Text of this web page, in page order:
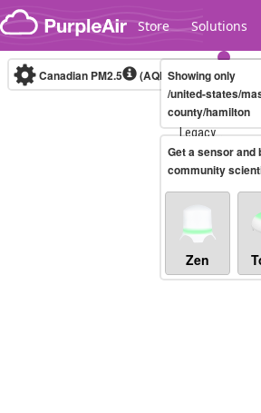
Skip to content
Store Solutions
Legacy...
Canadian PM2.5 (AQHI+)10-minute
Showing only
/united-states/
county/hamilton
Get a sensor and
community
Zen